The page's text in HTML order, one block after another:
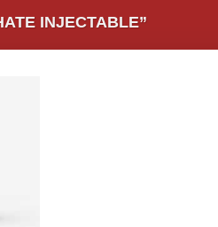
INJECTABLE”